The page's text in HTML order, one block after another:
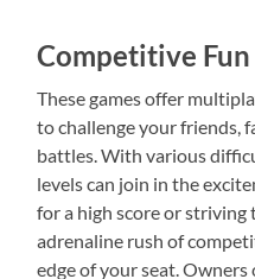
Competitive Fun
These games offer
to challenge your friends,
battles. With various
levels can join in the
for a high score or
adrenaline rush of
edge of your seat. Owners